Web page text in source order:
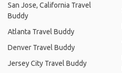
San Jose, California Travel
Buddy
Atlanta Travel Buddy
Denver Travel Buddy
Jersey City Travel Buddy